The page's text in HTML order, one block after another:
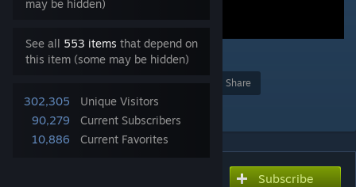
may be hidden)
See all 553 items that depend on
this item (some may be hidden)
302,305
Unique Visitors
90,279
Current Subscribers
10,886
Current Favorites
11
Share
Add to Collection
Subscribe